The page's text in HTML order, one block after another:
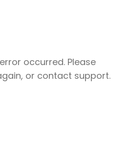
occurred. Please
or contact support.